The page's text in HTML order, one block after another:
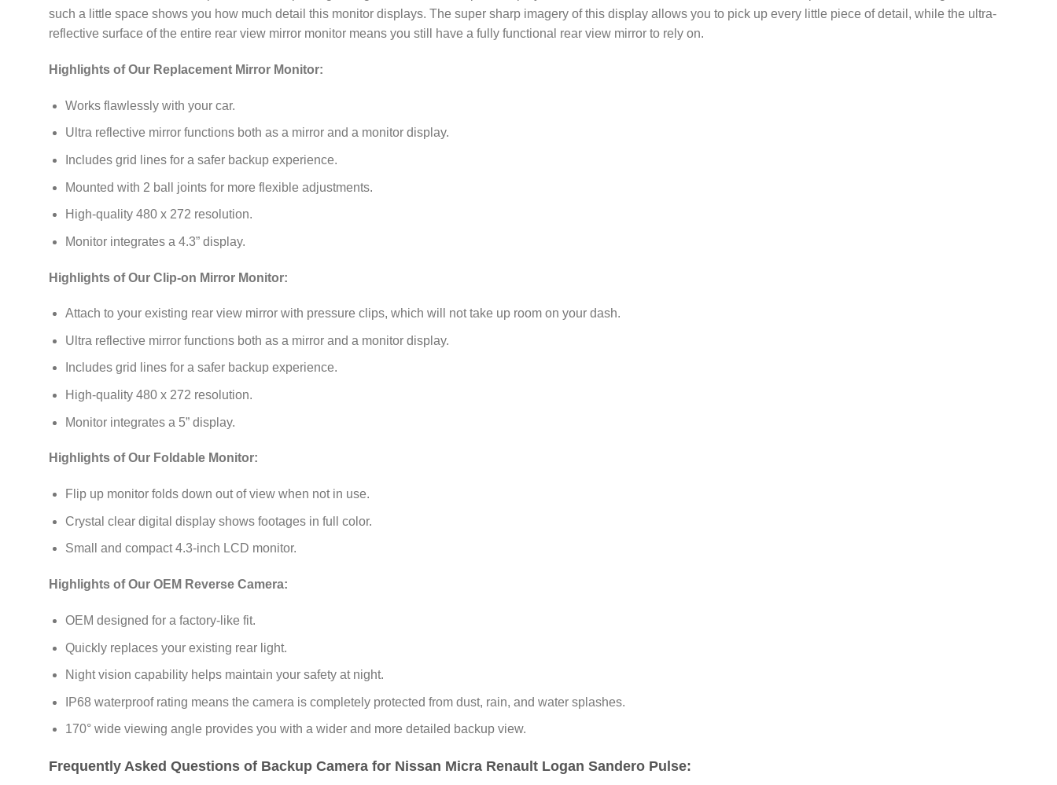
such a little space shows you how much detail this monitor displays. The super sharp imagery of this display allows you to pick up every little piece of detail, while the ultra-
reflective surface of the entire rear view mirror monitor means you still have a fully functional rear view mirror to rely on.
Highlights of Our Replacement Mirror Monitor:
Works flawlessly with your car.
Ultra reflective mirror functions both as a mirror and a monitor display.
Includes grid lines for a safer backup experience.
Mounted with 2 ball joints for more flexible adjustments.
High-quality 480 x 272 resolution.
Monitor integrates a 4.3” display.
Highlights of Our Clip-on Mirror Monitor:
Attach to your existing rear view mirror with pressure clips, which will not take up room on your dash.
Ultra reflective mirror functions both as a mirror and a monitor display.
Includes grid lines for a safer backup experience.
High-quality 480 x 272 resolution.
Monitor integrates a 5” display.
Highlights of Our Foldable Monitor:
Flip up monitor folds down out of view when not in use.
Crystal clear digital display shows footages in full color.
Small and compact 4.3-inch LCD monitor.
Highlights of Our OEM Reverse Camera:
OEM designed for a factory-like fit.
Quickly replaces your existing rear light.
Night vision capability helps maintain your safety at night.
IP68 waterproof rating means the camera is completely protected from dust, rain, and water splashes.
170° wide viewing angle provides you with a wider and more detailed backup view.
Frequently Asked Questions of Backup Camera for Nissan Micra Renault Logan Sandero Pulse: